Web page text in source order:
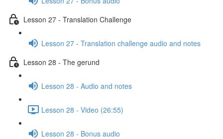
Lesson 27 - Translation Challenge
Lesson 27 - Translation challenge audio and notes
Lesson 28 - The gerund
Lesson 28 - Audio and notes
Lesson 28 - Video (26:55)
Lesson 28 - Bonus audio